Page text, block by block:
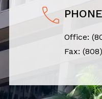
PHONE
Office:
Fax: